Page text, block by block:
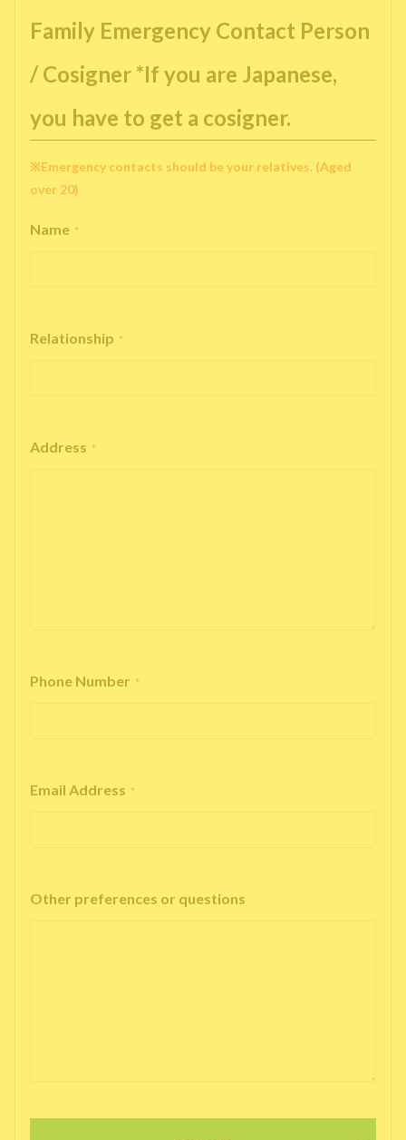
Family Emergency Contact Person
/ Cosigner *If you are Japanese,
you have to get a cosigner.
※Emergency contacts should be your relatives. (Aged
over 20)
Name *
Relationship *
Address *
Phone Number *
Email Address *
Other preferences or questions